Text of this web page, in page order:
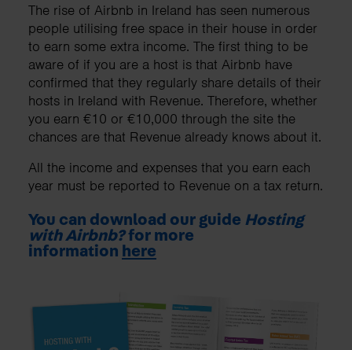
The rise of Airbnb in Ireland has seen numerous
people utilising free space in their house in order
to earn some extra income. The first thing to be
aware of if you are a host is that Airbnb have
confirmed that they regularly share details of their
hosts in Ireland with Revenue. Therefore, whether
you earn €10 or €10,000 through the site the
chances are that Revenue already knows about it.
All the income and expenses that you earn each
year must be reported to Revenue on a tax return.
You can download our guide Hosting
with Airbnb?for more
information here